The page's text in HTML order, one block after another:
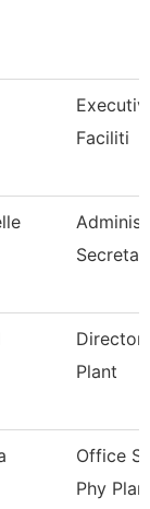
Faciliti
Director
Plant
Office
Phy